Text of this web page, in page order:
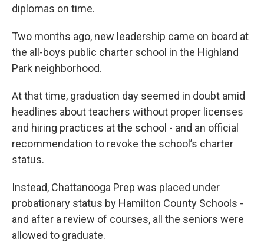
diplomas on time.
Two months ago, new leadership came on board at
the all-boys public charter school in the Highland
Park neighborhood.
At that time, graduation day seemed in doubt amid
headlines about teachers without proper licenses
and hiring practices at the school - and an official
recommendation to revoke the school’s charter
status.
Instead, Chattanooga Prep was placed under
probationary status by Hamilton County Schools -
and after a review of courses, all the seniors were
allowed to graduate.